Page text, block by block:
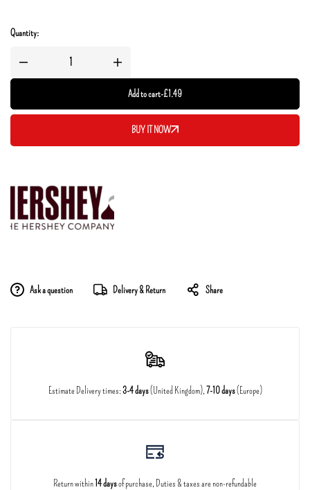
Quantity:
Add to cart-£1.49
BUY IT NOW
Ask a question Delivery & Return Share
Estimate Delivery times:3-4 days(United Kingdom),7-10 days(Europe)
Return within14 daysof purchase, Duties & taxes are non-refundable